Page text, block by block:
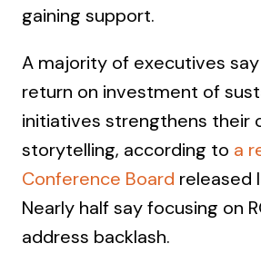
gaining support.
A majority of executives
return on investment of
initiatives strengthens their
storytelling, according to a
Conference Board released
Nearly half say focusing on
address backlash.